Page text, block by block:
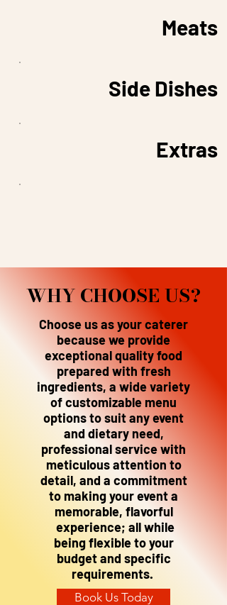
Meats
Side Dishes
Extras
WHY CHOOSE US?
Choose us as your caterer
because we provide
exceptional quality food
prepared with fresh
ingredients, a wide variety
of customizable menu
options to suit any event
and dietary need,
professional service with
meticulous attention to
detail, and a commitment
to making your event a
memorable, flavorful
experience; all while
being flexible to your
budget and specific
requirements.
Book Us Today